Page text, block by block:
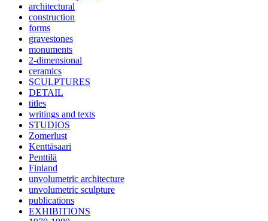
architectural
construction
forms
gravestones
monuments
2-dimensional
ceramics
SCULPTURES
DETAIL
titles
writings and texts
STUDIOS
Zomerlust
Kenttäsaari
Penttilä
Finland
unvolumetric architecture
unvolumetric sculpture
publications
EXHIBITIONS